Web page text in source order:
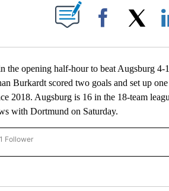
ABOUT NEW PAGES ON "".
Facebook
opening half-hour to beat Augsburg 4-
Burkardt scored two goals and set up
2018. Augsburg is 16 in the 18-team
with Dortmund on Saturday.
"AP NATIONAL SPORTS" TO RECEIVE
1 Follower